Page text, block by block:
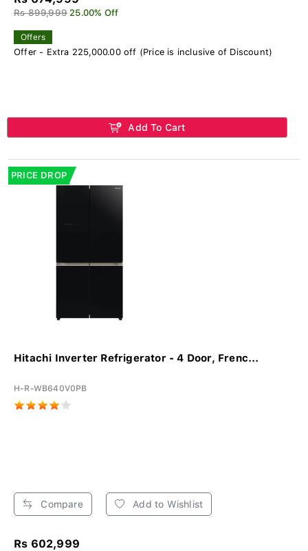
Rs 899,999 25.00% Off
Offers
Offer - Extra 225,000.00 off (Price is inclusive of Discount)
Add To Cart
PRICE DROP
Hitachi Inverter Refrigerator - 4 Door, Frenc...
H-R-WB640V0PB
Compare Add to Wishlist
Rs 602,999